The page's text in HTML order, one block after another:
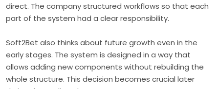
direct. The company structured workflows so that each
part of the system had a clear responsibility.
Soft2Bet also thinks about future growth even in the
early stages. The system is designed in a way that
allows adding new components without rebuilding the
whole structure. This decision becomes crucial later